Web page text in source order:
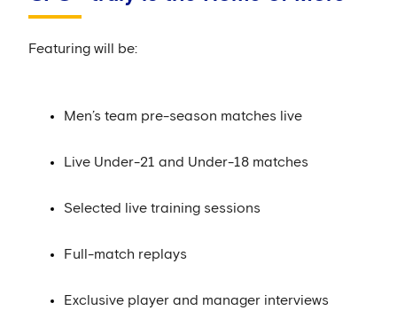
Featuring will be:
Men’s team pre-season matches live
Live Under-21 and Under-18 matches
Selected live training sessions
Full-match replays
Exclusive player and manager interviews